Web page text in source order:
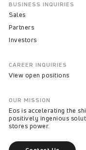
BUSINESS INQUIRIES
Sales
Partners
Investors
CAREER INQUIRIES
View open positions
OUR MISSION
Eos is accelerating the
positively ingenious
stores power.